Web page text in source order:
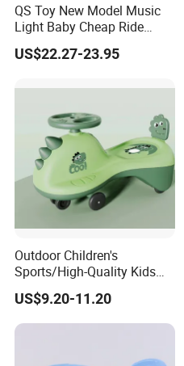
QS Toy New Model Music
Light Baby Cheap Ride
Swing Twist Swing Car
Upgrade Slide Baby Tricycle
Children
US$22.27-23.95
Outdoor Children's
Sports/High-Quality Kids
Swing Car/Music Lighting,
Silent Flash Wheels
US$9.20-11.20